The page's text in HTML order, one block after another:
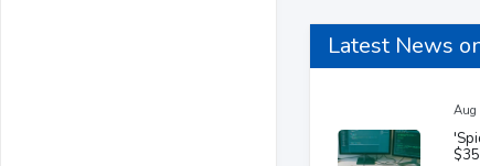
Latest News
Aug